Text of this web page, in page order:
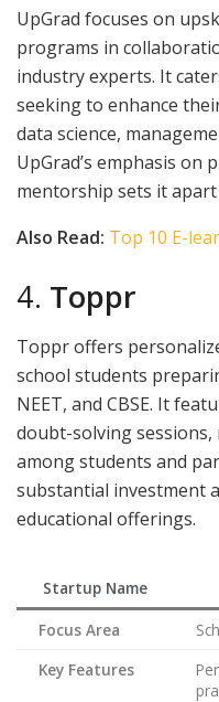
UpGrad focuses on
programs in
industry experts. It
seeking to enhance
data science,
UpGrad’s emphasis on
mentorship sets it
Also Read: Top 10 E-
4. Toppr
Toppr offers
school students
NEET, and CBSE. It
doubt-solving
among students and
substantial investment
educational offerings.
Startup Name
Focus Area
Key Features